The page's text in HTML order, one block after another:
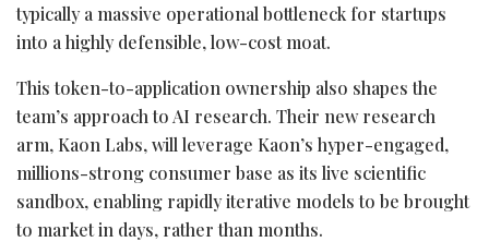
typically a massive operational bottleneck for startups
into a highly defensible, low-cost moat.
Thistoken-to-application ownership also shapes the
team’s approach to AI research. Their new research
arm, Kaon Labs, will leverage Kaon’s hyper-engaged,
millions-strong consumer base as its live scientific
sandbox, enabling rapidly iterative models to be brought
to market in days, rather than months.